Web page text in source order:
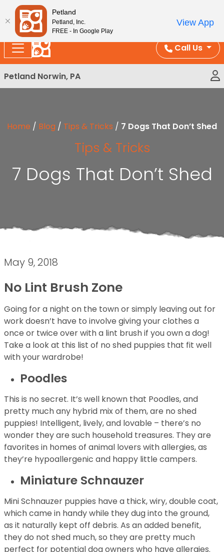
Please
note:
This
website
includes
an
accessibility
system.
Enjoy Free Shipping on Coral and Reptile Orders over
Call Us
Petland Norwin, PA
Home / Blog / Tips & Tricks / 7 Dogs That Don’t Shed
Tips & Tricks
7 Dogs That Don’t Shed
May 9, 2018
No Lint Brush Zone
Going for a night on the town or simply leaving out for
work doesn’t have to involve giving your clothes a
once or twice over with a lint brush if you own a dog!
Take a look at this list of no shed puppies that fit well
with your wardrobe!
Poodles
This is no secret. It’s well known that Poodles, and
pretty much any hybrid mix of them, are no shed
puppies! Intelligent, lively, and lovable – there’s no
wonder they are such household treasures. They are
favorites in homes of animal lovers with allergies, as
they’re hypoallergenic and happy little campers.
Miniature Schnauzer
Mini Schnauzer puppies have a thick, wiry, double coat,
which came in handy while they dug into the ground,
as it naturally kept off debris. As an added benefit,
they do not shed much, so they are pretty much
perfect for potential dog owners who have allergies.
Petland
Petland, Inc.
FREE - In Google Play
View App